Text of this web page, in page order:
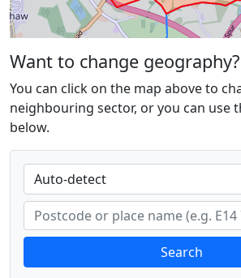
Want to change geography?
You can click on the map above to
neighbouring sector, or you can use
below.
Search